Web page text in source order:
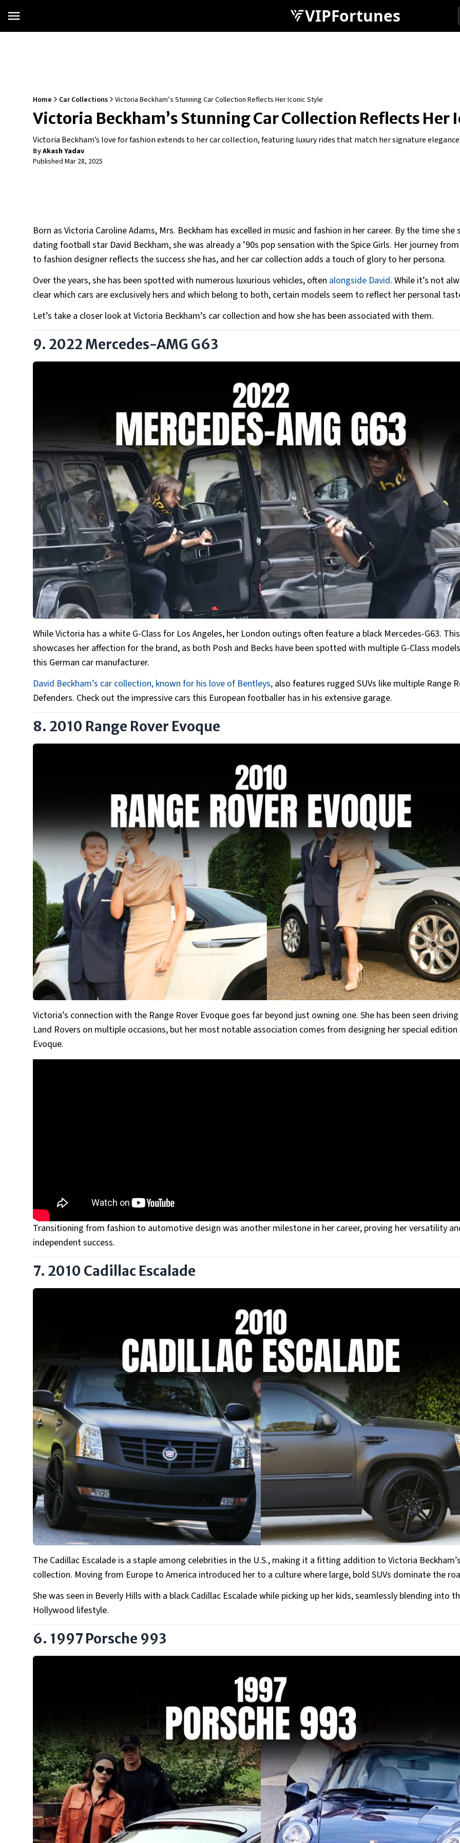
VIPFortunes
Home Car Collections Victoria Beckham’s Stunning Car Collection Reflects Her Iconic Style
Victoria Beckham’s Stunning Car Collection Reflects Her
Victoria Beckham’s love for fashion extends to her car collection, featuring luxury rides that match her signature elegance
ByAkash Yadav
Published Mar 28, 2025
Born as Victoria Caroline Adams, Mrs. Beckham has excelled in music and fashion in her career. By the time
dating football star David Beckham, she was already a ’90s pop sensation with the Spice Girls. Her journey
to fashion designer reflects the success she has, and her car collection adds a touch of glory to her persona.
Over the years, she has been spotted with numerous luxurious vehicles, often alongside David. While it’s not
clear which cars are exclusively hers and which belong to both, certain models seem to reflect her personal
Let’s take a closer look at Victoria Beckham’s car collection and how she has been associated with them.
9. 2022 Mercedes-AMG G63
While Victoria has a white G-Class for Los Angeles, her London outings often feature a black Mercedes-G63.
showcases her affection for the brand, as both Posh and Becks have been spotted with multiple G-Class
this German car manufacturer.
David Beckham’s car collection, known for his love of Bentleys, also features rugged SUVs like multiple Range
Defenders. Check out the impressive cars this European footballer has in his extensive garage.
8. 2010 Range Rover Evoque
Victoria’s connection with the Range Rover Evoque goes far beyond just owning one. She has been seen
Land Rovers on multiple occasions, but her most notable association comes from designing her special
Evoque.
Transitioning from fashion to automotive design was another milestone in her career, proving her versatility
independent success.
7. 2010 Cadillac Escalade
The Cadillac Escalade is a staple among celebrities in the U.S., making it a fitting addition to Victoria
collection. Moving from Europe to America introduced her to a culture where large, bold SUVs dominate the
She was seen in Beverly Hills with a black Cadillac Escalade while picking up her kids, seamlessly blending into
Hollywood lifestyle.
6. 1997 Porsche 993